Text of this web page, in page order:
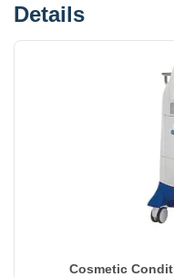
Details
Cosmetic